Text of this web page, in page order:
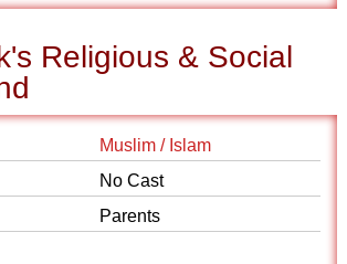
Religious & Social
Muslim / Islam
No Cast
Parents